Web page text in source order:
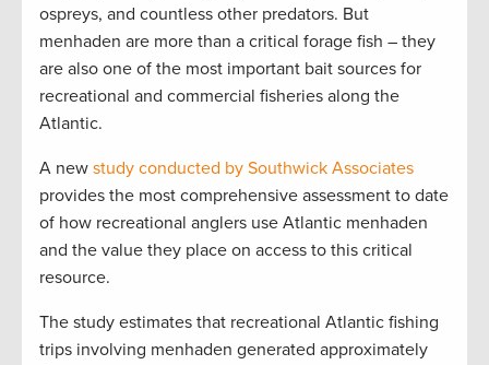
ospreys, and countless other predators. But
menhaden are more than a critical forage fish – they
are also one of the most important bait sources for
recreational and commercial fisheries along the
Atlantic.
A new study conducted by Southwick Associates
provides the most comprehensive assessment to date
of how recreational anglers use Atlantic menhaden
and the value they place on access to this critical
resource.
The study estimates that recreational Atlantic fishing
trips involving menhaden generated approximately